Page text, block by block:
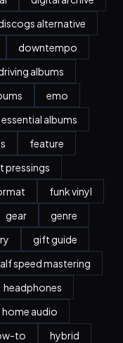
alternative
downtempo
albums
emo
essential albums
feature
pressings
funk vinyl
gear
genre
gift guide
speed mastering
headphones
home audio
to
hybrid